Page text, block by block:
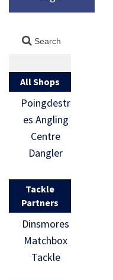
All Shops
Poingdestr
es Angling
Centre
Dangler
Tackle
Partners
Dinsmores
Matchbox
Tackle